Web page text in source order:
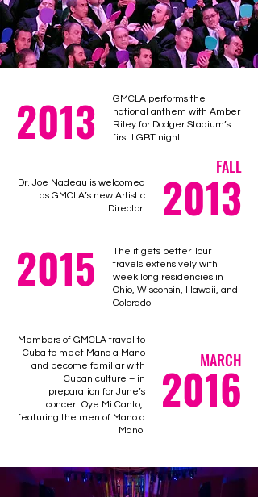
2013
GMCLA performs the
national anthem with Amber
Riley for Dodger Stadium’s
first LGBT night.
Dr. Joe Nadeau is welcomed
as GMCLA’s new Artistic
Director.
2013
FALL
2015
The it gets better Tour
travels extensively with
week long residencies in
Ohio, Wisconsin, Hawaii, and
Colorado.
Members of GMCLA travel to
Cuba to meet Mano a Mano
and become familiar with
Cuban culture – in
preparation for June’s
concert Oye Mi Canto,
featuring the men of Mano a
Mano.
2016
MARCH